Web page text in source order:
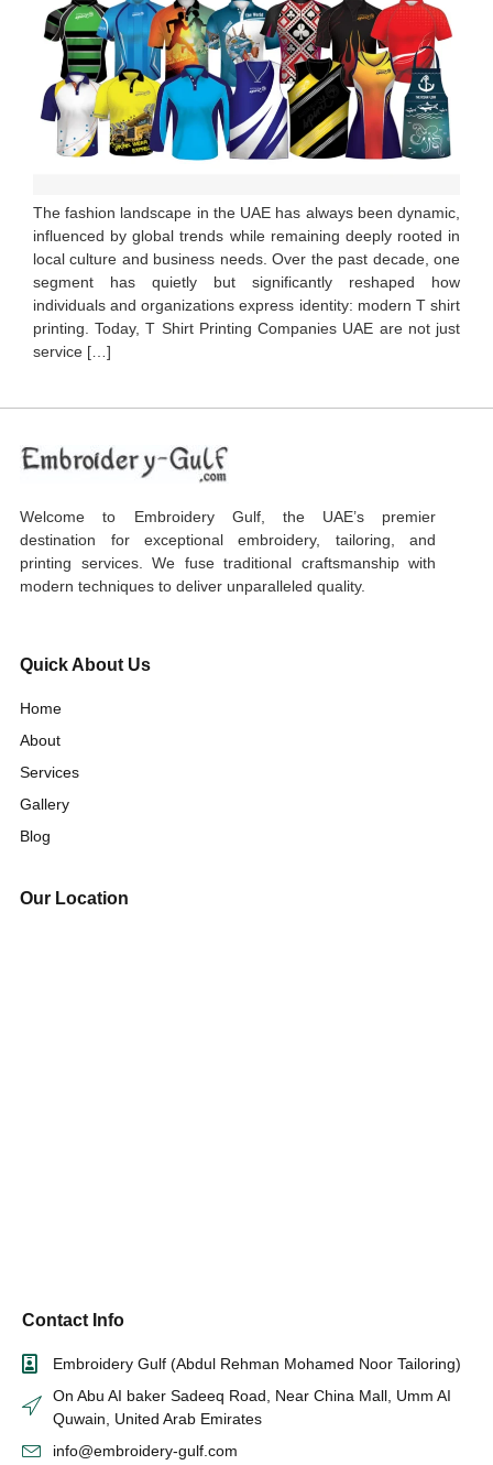
The fashion landscape in the UAE has always been dynamic,
influenced by global trends while remaining deeply rooted in
local culture and business needs. Over the past decade, one
segment has quietly but significantly reshaped how
individuals and organizations express identity: modern T shirt
printing. Today, T Shirt Printing Companies UAE are not just
service […]
Welcome to Embroidery Gulf, the UAE’s premier
destination for exceptional embroidery, tailoring, and
printing services. We fuse traditional craftsmanship with
modern techniques to deliver unparalleled quality.
Quick About Us
Home
About
Services
Gallery
Blog
Our Location
Contact Info
Embroidery Gulf (Abdul Rehman Mohamed Noor Tailoring)
On Abu AI baker Sadeeq Road, Near China Mall, Umm AI
Quwain, United Arab Emirates
info@embroidery-gulf.com